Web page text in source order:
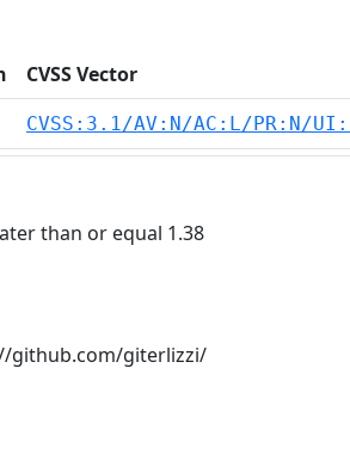
CVSS Vector
CVSS:3.1/AV:N/AC:L/PR:N/
than or equal 1.38
github.com/giterlizzi/